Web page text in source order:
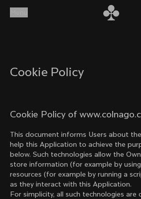
Cookie Policy
Cookie Policy of
This document informs Users about
help this Application to achieve the
below. Such technologies allow the
store information (for example by
resources (for example by running a
as they interact with this Application.
For simplicity, all such technologies are